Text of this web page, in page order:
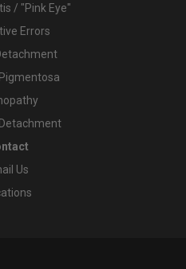
/ "Pink Eye"
Errors
Us